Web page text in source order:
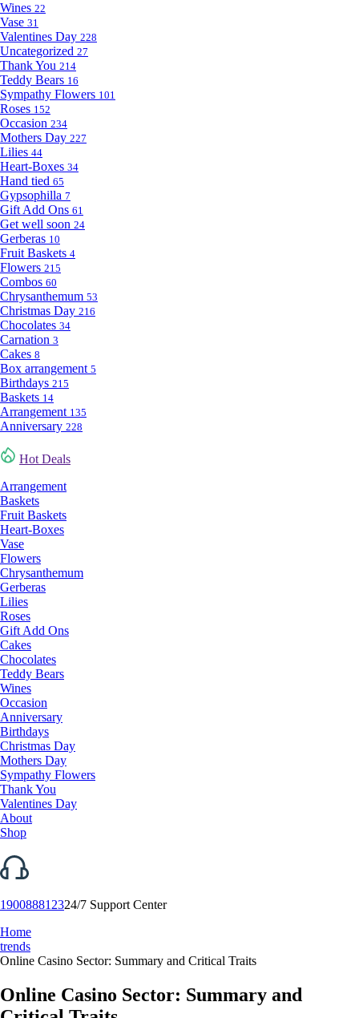
Wines 22
Vase 31
Valentines Day 228
Uncategorized 27
Thank You 214
Teddy Bears 16
Sympathy Flowers 101
Roses 152
Occasion 234
Mothers Day 227
Lilies 44
Heart-Boxes 34
Hand tied 65
Gypsophilla 7
Gift Add Ons 61
Get well soon 24
Gerberas 10
Fruit Baskets 4
Flowers 215
Combos 60
Chrysanthemum 53
Christmas Day 216
Chocolates 34
Carnation 3
Cakes 8
Box arrangement 5
Birthdays 215
Baskets 14
Arrangement 135
Anniversary 228
Hot Deals
Arrangement
Baskets
Fruit Baskets
Heart-Boxes
Vase
Flowers
Chrysanthemum
Gerberas
Lilies
Roses
Gift Add Ons
Cakes
Chocolates
Teddy Bears
Wines
Occasion
Anniversary
Birthdays
Christmas Day
Mothers Day
Sympathy Flowers
Thank You
Valentines Day
About
Shop
190088812324/7 Support Center
Home
trends
Online Casino Sector: Summary and Critical Traits
Online Casino Sector: Summary and